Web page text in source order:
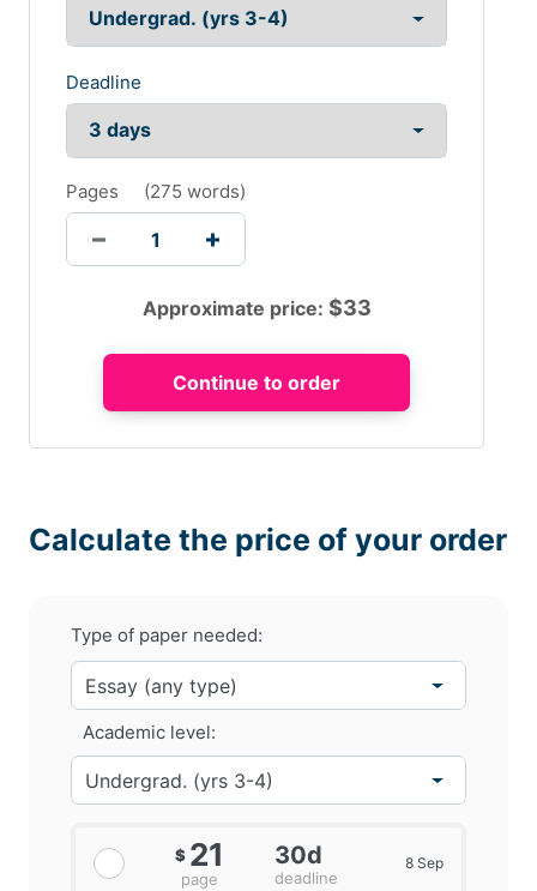
Deadline
Pages (275 words)
Approximate price: $33
Calculate the price of your order
Type of paper needed:
Academic level:
$ 21
page
30d
deadline
8 Sep